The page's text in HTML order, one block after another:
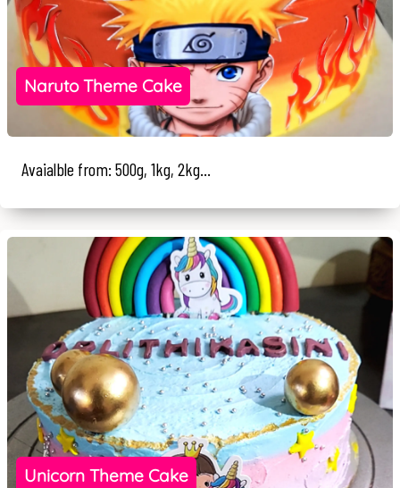
Naruto Theme Cake
Avaialble from: 500g, 1kg, 2kg...
Unicorn Theme Cake